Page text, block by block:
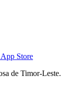
de Timor-Leste.